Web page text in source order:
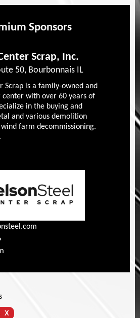
Sponsors
Scrap, Inc.
50, Bourbonnais IL
Scrap is a family-owned and
with over 60 years of
in the buying and
and various demolition
farm decommissioning.
X